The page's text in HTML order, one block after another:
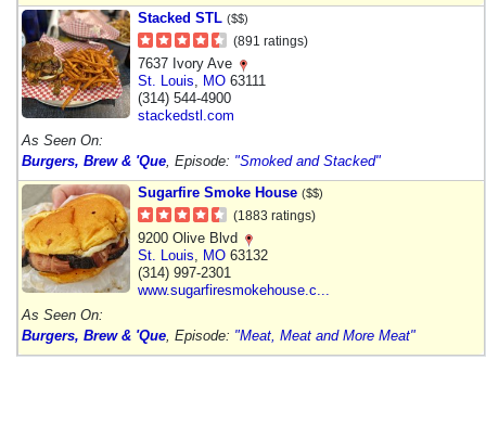
Stacked STL ($$)
(891 ratings)
7637 Ivory Ave
St. Louis
MO 63111
(314) 544-4900
stackedstl.com
As Seen On:
Burgers, Brew & 'Que , Episode: "Smoked and Stacked"
Sugarfire Smoke House ($$)
(1883 ratings)
9200 Olive Blvd
St. Louis
MO 63132
(314) 997-2301
www.sugarfiresmokehouse.c...
As Seen On:
Burgers, Brew & 'Que , Episode: "Meat, Meat and More Meat"